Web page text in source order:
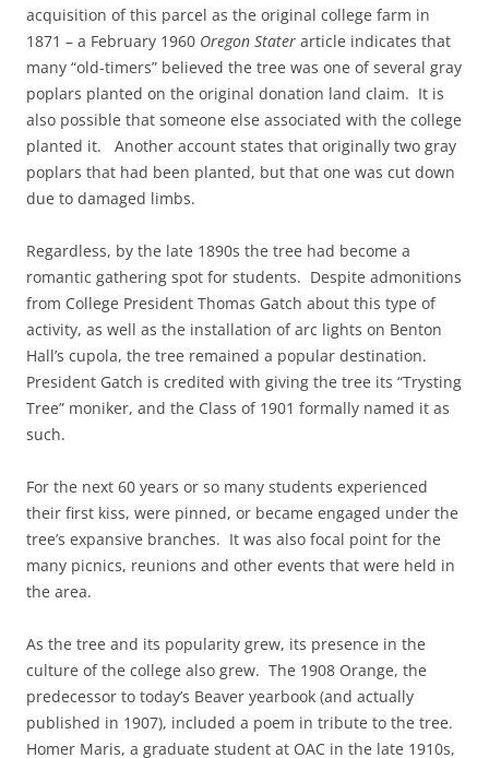
acquisition of this parcel as the original college farm in
1871 – a February 1960 Oregon Stater article indicates that
many “old-timers” believed the tree was one of several gray
poplars planted on the original donation land claim. It is
also possible that someone else associated with the college
planted it. Another account states that originally two gray
poplars that had been planted, but that one was cut down
due to damaged limbs.
Regardless, by the late 1890s the tree had become a
romantic gathering spot for students. Despite admonitions
from College President Thomas Gatch about this type of
activity, as well as the installation of arc lights on Benton
Hall’s cupola, the tree remained a popular destination.
President Gatch is credited with giving the tree its “Trysting
Tree” moniker, and the Class of 1901 formally named it as
such.
For the next 60 years or so many students experienced
their first kiss, were pinned, or became engaged under the
tree’s expansive branches. It was also focal point for the
many picnics, reunions and other events that were held in
the area.
As the tree and its popularity grew, its presence in the
culture of the college also grew. The 1908 Orange, the
predecessor to today’s Beaver yearbook (and actually
published in 1907), included a poem in tribute to the tree.
Homer Maris, a graduate student at OAC in the late 1910s,